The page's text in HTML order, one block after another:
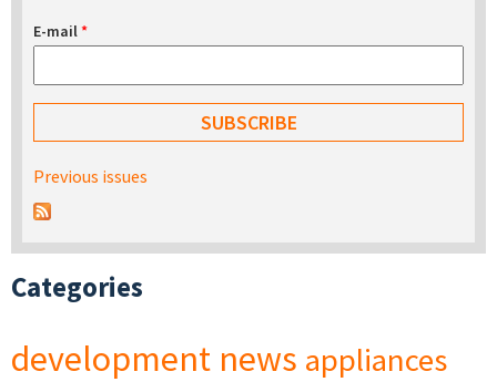
E-mail*
Previous issues
Categories
development news appliances